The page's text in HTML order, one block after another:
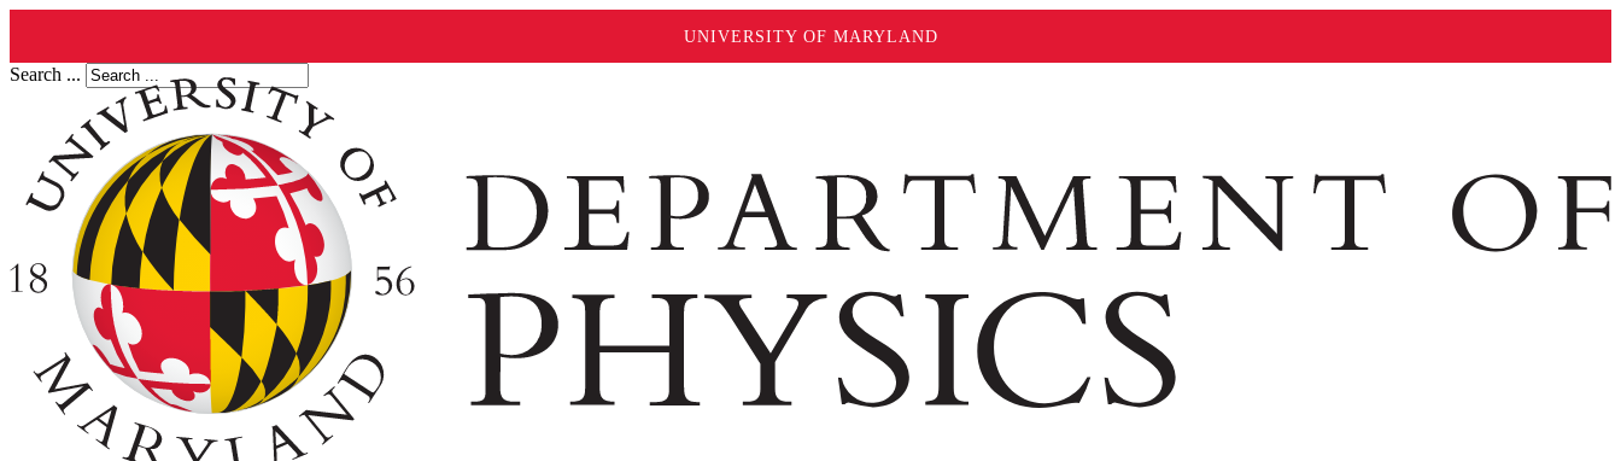
UNIVERSITY OF MARYLAND
Search ...